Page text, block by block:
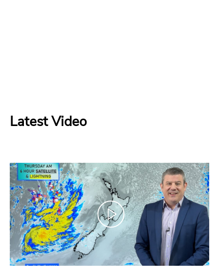
Latest Video